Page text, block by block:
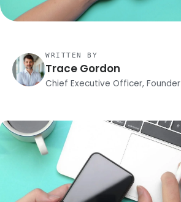
WRITTEN BY
Trace Gordon
Chief Executive Officer, Founder